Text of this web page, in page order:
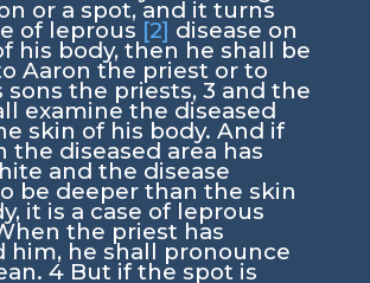
or a spot, and it turns
of leprous [2] disease on
his body, then he shall be
Aaron the priest or to
sons the priests, 3 and the
examine the diseased
skin of his body. And if
the diseased area has
and the disease
be deeper than the skin
it is a case of leprous
the priest has
him, he shall pronounce
4 But if the spot is